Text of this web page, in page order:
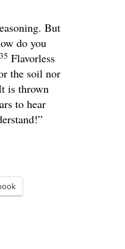
But
do you
35 Flavorless
the soil nor
is thrown
to hear